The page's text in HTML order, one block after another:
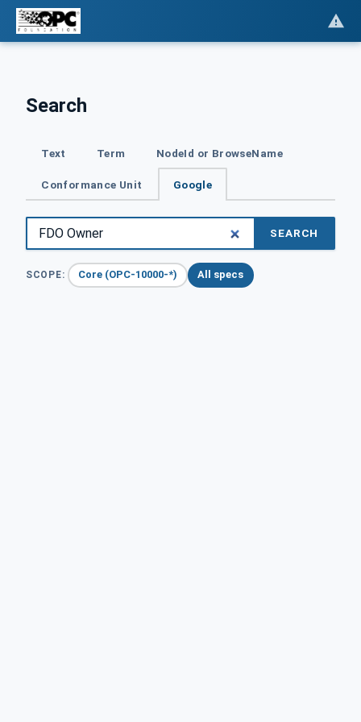
Search
Text Term NodeId or BrowseName
Conformance Unit Google
SEARCH
SCOPE: Core (OPC-10000-*) All specs